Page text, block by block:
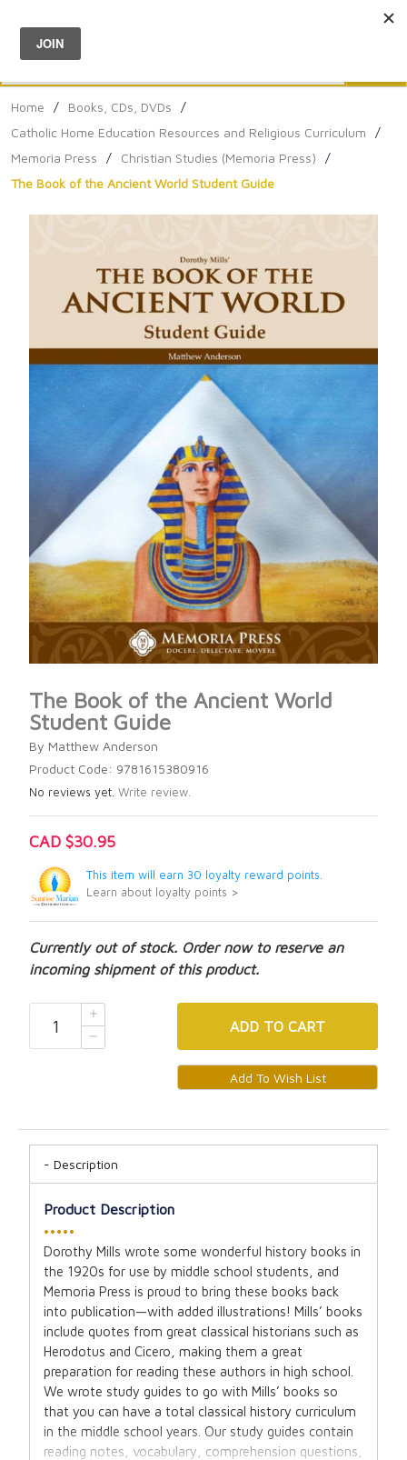
Menu
Home / Books, CDs, DVDs
/
Catholic Home Education Resources and Religious Curriculum
/
Memoria Press
/ Christian Studies (Memoria Press)
/
The Book of the Ancient World Student Guide
The Book of the Ancient World
Student Guide
By Matthew Anderson
Product Code: 9781615380916
No reviews yet. Write review.
CAD $30.95
This item will earn 30 loyalty reward points.
Learn about loyalty points >
Currently out of stock. Order now to reserve an
incoming shipment of this product.
ADD TO CART
Description
Product Description
•••••
Dorothy Mills wrote some wonderful history books in
the 1920s for use by middle school students, and
Memoria Press is proud to bring these books back
into publication—with added illustrations! Mills’ books
include quotes from great classical historians such as
Herodotus and Cicero, making them a great
preparation for reading these authors in high school.
We wrote study guides to go with Mills’ books so
that you can have a total classical history curriculum
in the middle school years. Our study guides contain
reading notes, vocabulary, comprehension questions,